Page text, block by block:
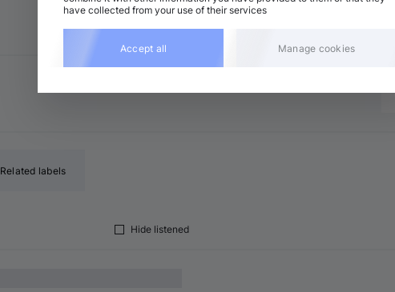
Deep House
Related labels
Hide listened
have collected from your use of their services
Accept all Manage cookies